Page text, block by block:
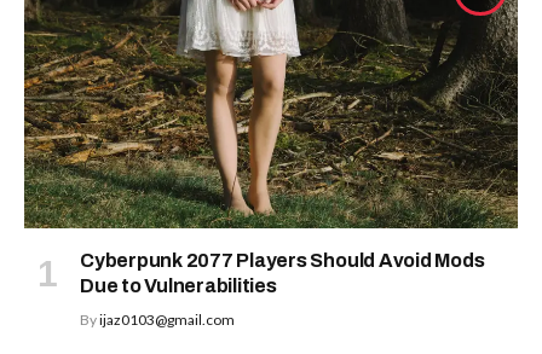
Cyberpunk 2077 Players Should Avoid Mods
Due to Vulnerabilities
Byijaz0103@gmail.com